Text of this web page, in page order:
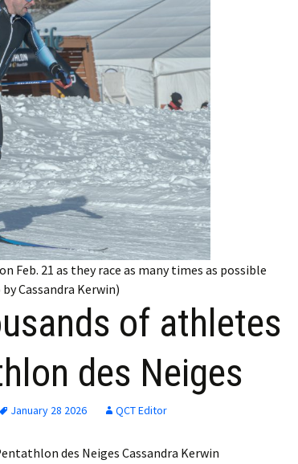
Account
Billing
Invoice
Renew
Cancel
Obituaries
Wedding
Announcements
Feb. 21 as they race as many times as possible
Cassandra Kerwin)
of athletes
des Neiges
January 28 2026 QCT Editor
des Neiges Cassandra Kerwin